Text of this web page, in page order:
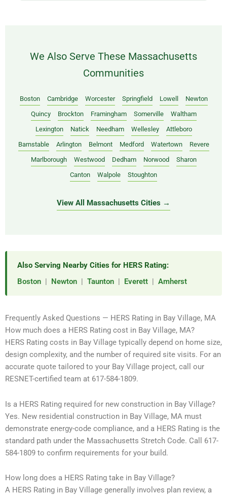
We Also Serve These Massachusetts
Communities
Boston Cambridge Worcester Springfield Lowell
Newton
Quincy
Brockton Framingham Somerville
Waltham
Lexington
Natick Needham Wellesley
Attleboro
Barnstable
Arlington Belmont Medford Watertown
Revere
Marlborough
Westwood Dedham Norwood
Sharon
Canton
Walpole Stoughton
View All Massachusetts Cities →
Also Serving Nearby Cities for HERS Rating:
Boston | Newton | Taunton | Everett | Amherst
Frequently Asked Questions — HERS Rating in Bay Village, MA
How much does a HERS Rating cost in Bay Village, MA?
HERS Rating costs in Bay Village typically depend on home size,
design complexity, and the number of required site visits. For an
accurate quote tailored to your Bay Village project, call our
RESNET-certified team at 617-584-1809.
Is a HERS Rating required for new construction in Bay Village?
Yes. New residential construction in Bay Village, MA must
demonstrate energy-code compliance, and a HERS Rating is the
standard path under the Massachusetts Stretch Code. Call 617-
584-1809 to confirm requirements for your build.
How long does a HERS Rating take in Bay Village?
A HERS Rating in Bay Village generally involves plan review, a